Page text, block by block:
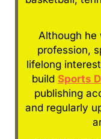
Although he
profession,
lifelong
build Sports
publishing
and regularly